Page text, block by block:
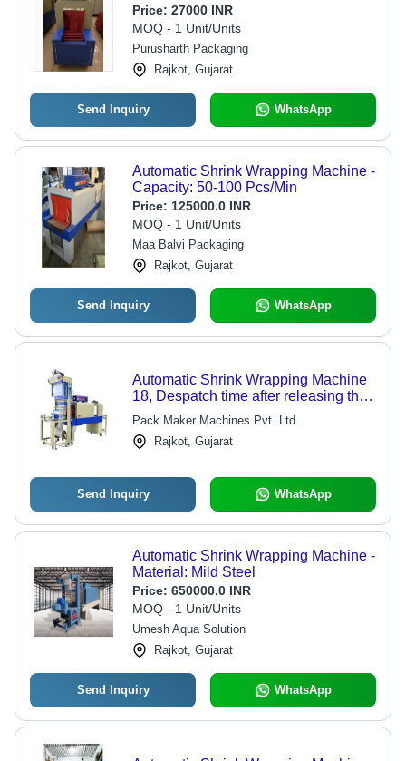
Price: 27000 INR
MOQ - 1 Unit/Units
Purusharth Packaging
Rajkot, Gujarat
Send Inquiry WhatsApp
Automatic Shrink Wrapping Machine -
Capacity: 50-100 Pcs/Min
Price: 125000.0 INR
MOQ - 1 Unit/Units
Maa Balvi Packaging
Rajkot, Gujarat
Send Inquiry WhatsApp
Automatic Shrink Wrapping Machine
18, Despatch time after releasing the
order: na
Pack Maker Machines Pvt. Ltd.
Rajkot, Gujarat
Send Inquiry WhatsApp
Automatic Shrink Wrapping Machine -
Material: Mild Steel
Price: 650000.0 INR
MOQ - 1 Unit/Units
Umesh Aqua Solution
Rajkot, Gujarat
Send Inquiry WhatsApp